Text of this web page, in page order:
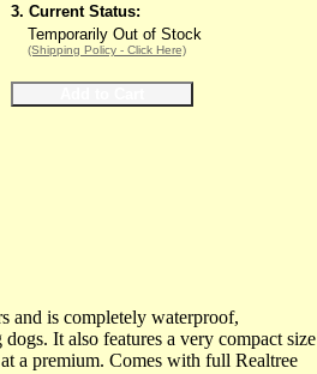
3. Current Status:
Temporarily Out of Stock
(Shipping Policy - Click Here)
and is completely waterproof,
It also features a very compact size
a premium. Comes with full Realtree